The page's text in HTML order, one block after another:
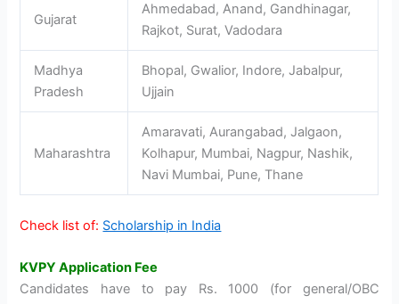
Gujarat
Ahmedabad, Anand, Gandhinagar,
Rajkot, Surat, Vadodara
Madhya
Pradesh
Bhopal, Gwalior, Indore, Jabalpur,
Ujjain
Maharashtra
Amaravati, Aurangabad, Jalgaon,
Kolhapur, Mumbai, Nagpur, Nashik,
Navi Mumbai, Pune, Thane
Check list of: Scholarship in India
KVPY Application Fee
Candidates have to pay Rs. 1000 (for general/OBC